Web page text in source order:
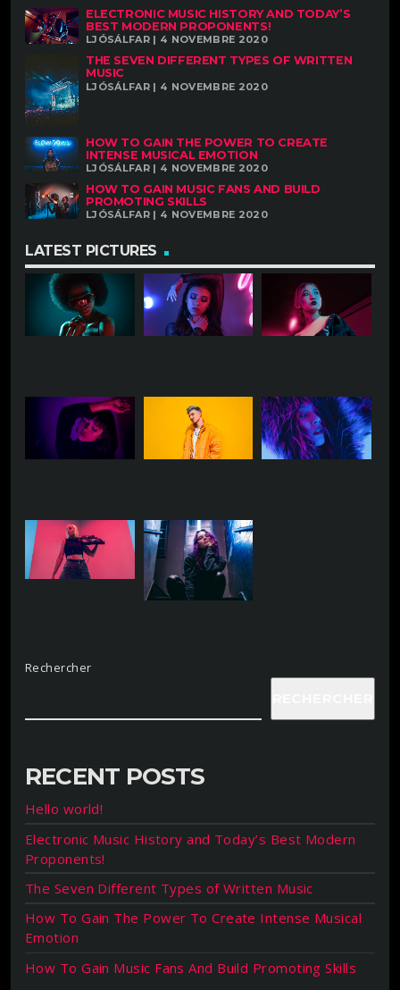
ELECTRONIC MUSIC HISTORY AND TODAY’S
BEST MODERN PROPONENTS!
LJÓSÁLFAR | 4 NOVEMBRE 2020
THE SEVEN DIFFERENT TYPES OF WRITTEN
MUSIC
LJÓSÁLFAR | 4 NOVEMBRE 2020
HOW TO GAIN THE POWER TO CREATE
INTENSE MUSICAL EMOTION
LJÓSÁLFAR | 4 NOVEMBRE 2020
HOW TO GAIN MUSIC FANS AND BUILD
PROMOTING SKILLS
LJÓSÁLFAR | 4 NOVEMBRE 2020
LATEST PICTURES
Rechercher
RECENT POSTS
Hello world!
Electronic Music History and Today’s Best Modern
Proponents!
The Seven Different Types of Written Music
How To Gain The Power To Create Intense Musical
Emotion
How To Gain Music Fans And Build Promoting Skills